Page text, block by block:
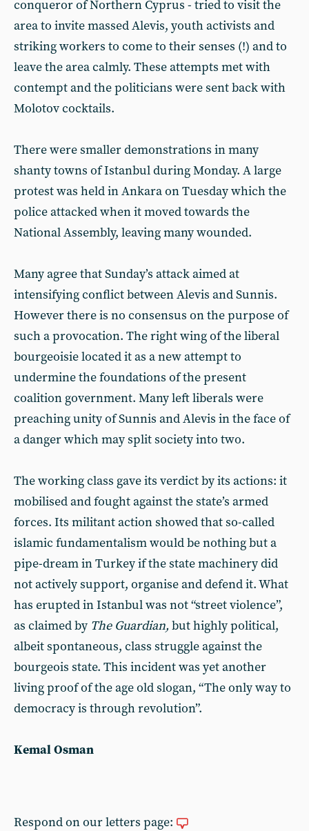
conqueror of Northern Cyprus - tried to visit the
area to invite massed Alevis, youth activists and
striking workers to come to their senses (!) and to
leave the area calmly. These attempts met with
contempt and the politicians were sent back with
Molotov cocktails.
There were smaller demonstrations in many
shanty towns of Istanbul during Monday. A large
protest was held in Ankara on Tuesday which the
police attacked when it moved towards the
National Assembly, leaving many wounded.
Many agree that Sunday’s attack aimed at
intensifying conflict between Alevis and Sunnis.
However there is no consensus on the purpose of
such a provocation. The right wing of the liberal
bourgeoisie located it as a new attempt to
undermine the foundations of the present
coalition government. Many left liberals were
preaching unity of Sunnis and Alevis in the face of
a danger which may split society into two.
The working class gave its verdict by its actions: it
mobilised and fought against the state’s armed
forces. Its militant action showed that so-called
islamic fundamentalism would be nothing but a
pipe-dream in Turkey if the state machinery did
not actively support, organise and defend it. What
has erupted in Istanbul was not “street violence”,
as claimed by The Guardian, but highly political,
albeit spontaneous, class struggle against the
bourgeois state. This incident was yet another
living proof of the age old slogan, “The only way to
democracy is through revolution”.
Kemal Osman
Respond on our letters page: